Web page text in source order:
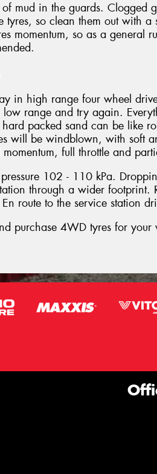
mud in the guards. Clogged
tyres, so clean them out with a
momentum, so as a general
in high range four wheel
range and try again.
packed sand can be like
will be windblown, with soft
full throttle and
102 - 110 kPa.
through a wider footprint.
route to the service station
purchase 4WD tyres for your